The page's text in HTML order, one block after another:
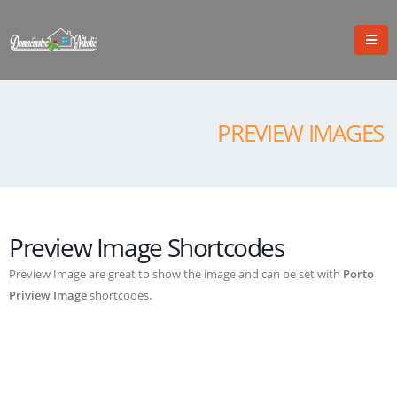
PREVIEW IMAGES
Preview Image Shortcodes
Preview Image are great to show the image and can be set with Porto
Priview Imageshortcodes.